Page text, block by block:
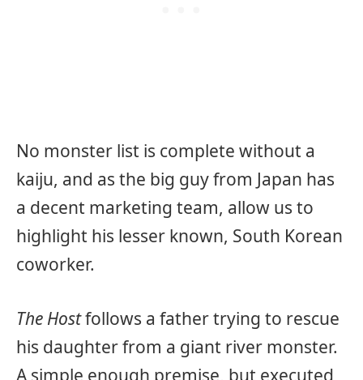
No monster list is complete without a
kaiju, and as the big guy from Japan has
a decent marketing team, allow us to
highlight his lesser known, South Korean
coworker.
The Hostfollows a father trying to rescue
his daughter from a giant river monster.
A simple enough premise, but executed